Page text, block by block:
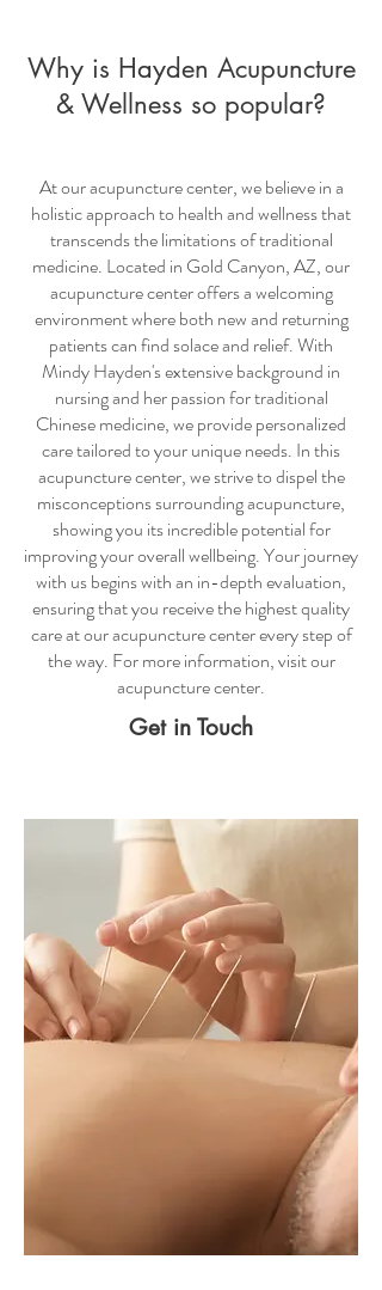
Why is Hayden Acupuncture
& Wellness so popular?
At ouracupuncture center, we believe in a
holistic approach to health and wellness that
transcends the limitations of traditional
medicine. Located in Gold Canyon, AZ, our
acupuncture centeroffers a welcoming
environment where both new and returning
patients can find solace and relief. With
Mindy Hayden's extensive background in
nursing and her passion for traditional
Chinese medicine, we provide personalized
care tailored to your unique needs. In this
acupuncture center, we strive to dispel the
misconceptions surrounding acupuncture,
showing you its incredible potential for
improving your overall wellbeing. Your journey
with us begins with an in-depth evaluation,
ensuring that you receive the highest quality
care at ouracupuncture centerevery step of
the way. For more information, visit our
acupuncture center.
Get in Touch